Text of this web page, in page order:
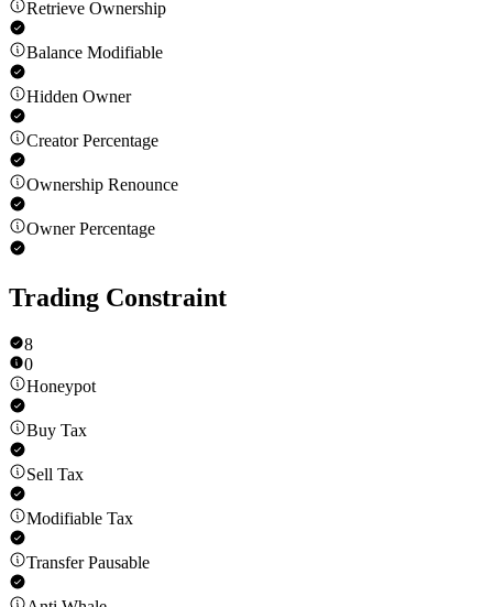
Retrieve Ownership
Balance Modifiable
Hidden Owner
Creator Percentage
Ownership Renounce
Owner Percentage
Trading Constraint
8
0
Honeypot
Buy Tax
Sell Tax
Modifiable Tax
Transfer Pausable